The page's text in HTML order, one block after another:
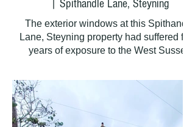
| Spithandle Lane, Steyning
The exterior windows at this Spithandle
Lane, Steyning property had suffered from
years of exposure to the West Sussex
At Painting Hands, we carefully removed
rotten timber and applied Repaircare Dry